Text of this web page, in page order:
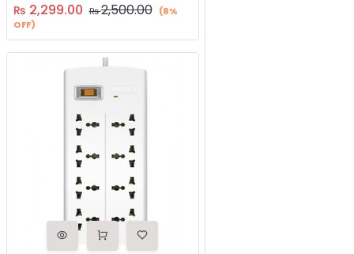
₨ 2,299.00 ₨2,500.00 (8%
OFF)